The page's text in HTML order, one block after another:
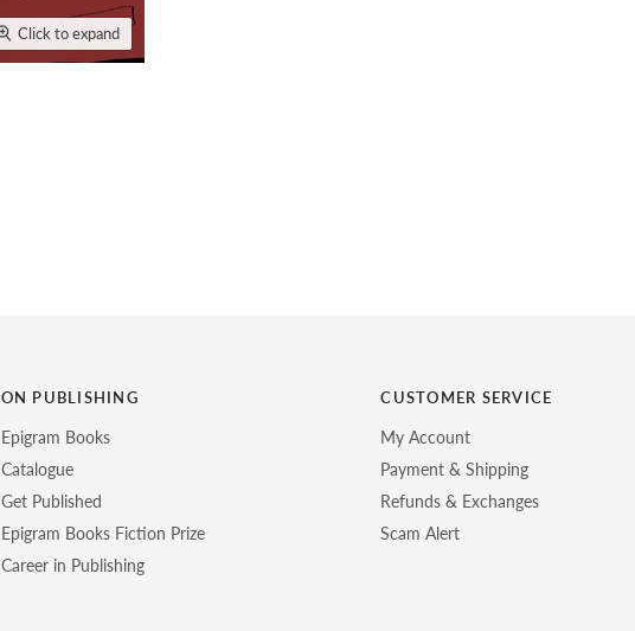
Click to expand
ON PUBLISHING
Epigram Books
Catalogue
Get Published
Epigram Books Fiction Prize
Career in Publishing
CUSTOMER SERVICE
My Account
Payment & Shipping
Refunds & Exchanges
Scam Alert